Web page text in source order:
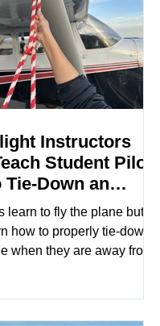
Instructors
Student Pilots
Tie-Down an
learn to fly the plane but
how to properly tie-down
when they are away from